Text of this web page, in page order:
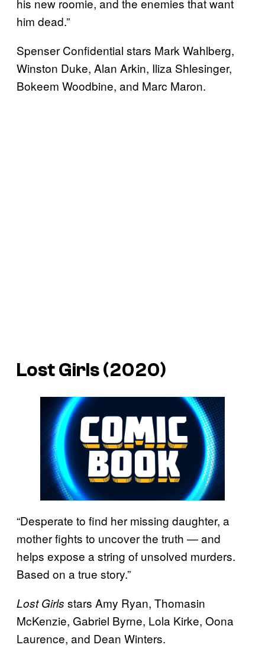
his new roomie, and the enemies that want
him dead.”
Spenser Confidential stars Mark Wahlberg,
Winston Duke, Alan Arkin, Iliza Shlesinger,
Bokeem Woodbine, and Marc Maron.
Lost Girls (2020)
“Desperate to find her missing daughter, a
mother fights to uncover the truth — and
helps expose a string of unsolved murders.
Based on a true story.”
Lost Girls stars Amy Ryan, Thomasin
McKenzie, Gabriel Byrne, Lola Kirke, Oona
Laurence, and Dean Winters.